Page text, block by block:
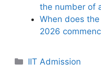
the number of
When does
2026
Categories
IIT Admission